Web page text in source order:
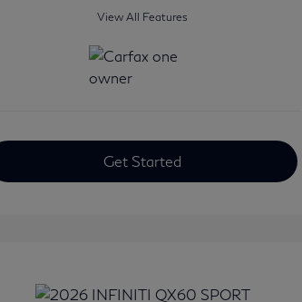
View All Features
Get Started